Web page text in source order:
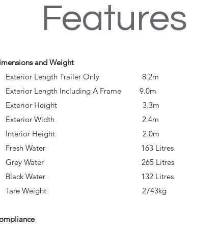
Features
and Weight
Exterior Length Trailer Only 8.2m
Length Including A Frame 9.0m
Exterior Height 3.3m
Exterior Width 2.4m
Interior Height 2.0m
Fresh Water 163 Litres
Grey Water 265 Litres
Black Water 132 Litres
Tare Weight 2743kg